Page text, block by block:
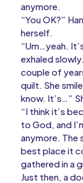
anymore.
“You OK?”
herself.
“Um…yeah.
exhaled
couple of
quilt. She
know. It’s…”
“I think it’s
to God, and
anymore. The
best place it
gathered in a
Just then, a